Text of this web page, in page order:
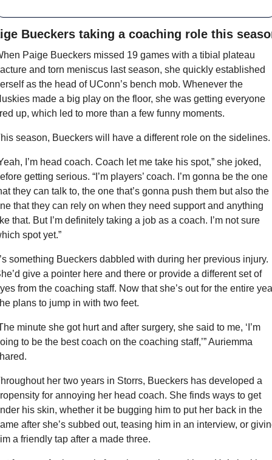
Bueckers taking a coaching role this
Paige Bueckers missed 19 games with a tibial plateau
and torn meniscus last season, she quickly established
as the head of UConn’s bench mob. Whenever the
made a big play on the floor, she was getting everyone
up, which led to more than a few funny moments.
season, Bueckers will have a different role on the sidelines.
I’m head coach. Coach let me take his spot,” she joked,
getting serious. “I’m players’ coach. I’m gonna be the one
they can talk to, the one that’s gonna push them but also the
that they can rely on when they need support and anything
that. But I’m definitely taking a job as a coach. I’m not sure
spot yet.”
something Bueckers dabbled with during her previous injury.
give a pointer here and there or provide a different set of
from the coaching staff. Now that she’s out for the entire
plans to jump in with two feet.
minute she got hurt and after surgery, she said to me, ‘I’m
to be the best coach on the coaching staff,’” Auriemma
her two years in Storrs, Bueckers has developed a
for annoying her head coach. She finds ways to get
his skin, whether it be bugging him to put her back in the
after she’s subbed out, teasing him in an interview, or
a friendly tap after a made three.